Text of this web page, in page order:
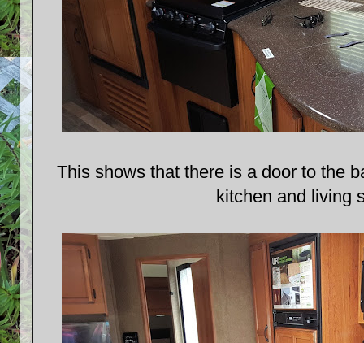
This shows that there is a door to the
kitchen and living